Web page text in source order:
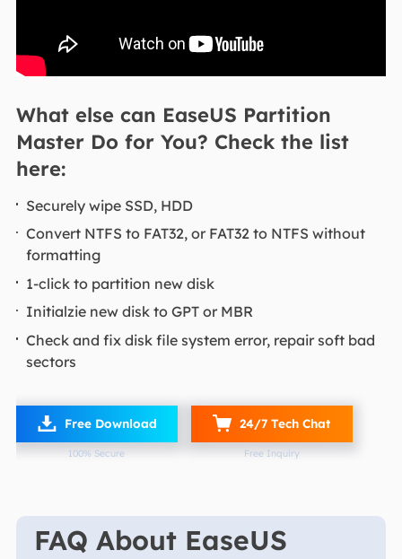
What else can EaseUS Partition
Master Do for You? Check the list
here:
Securely wipe SSD, HDD
Convert NTFS to FAT32, or FAT32 to NTFS without
formatting
1-click to partition new disk
Initialzie new disk to GPT or MBR
Check and fix disk file system error, repair soft bad
sectors
 Free Download
100% Secure
24/7 Tech Chat
Free Inquiry
FAQ About EaseUS